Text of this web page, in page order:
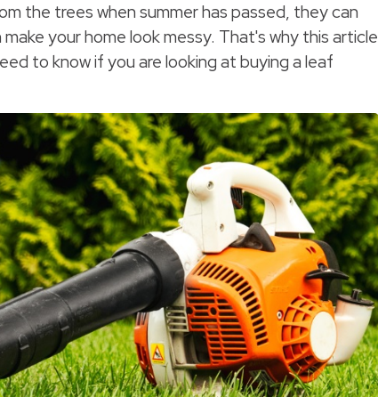
the trees when summer has passed, they can
your home look messy. That's why this article
to know if you are looking at buying a leaf